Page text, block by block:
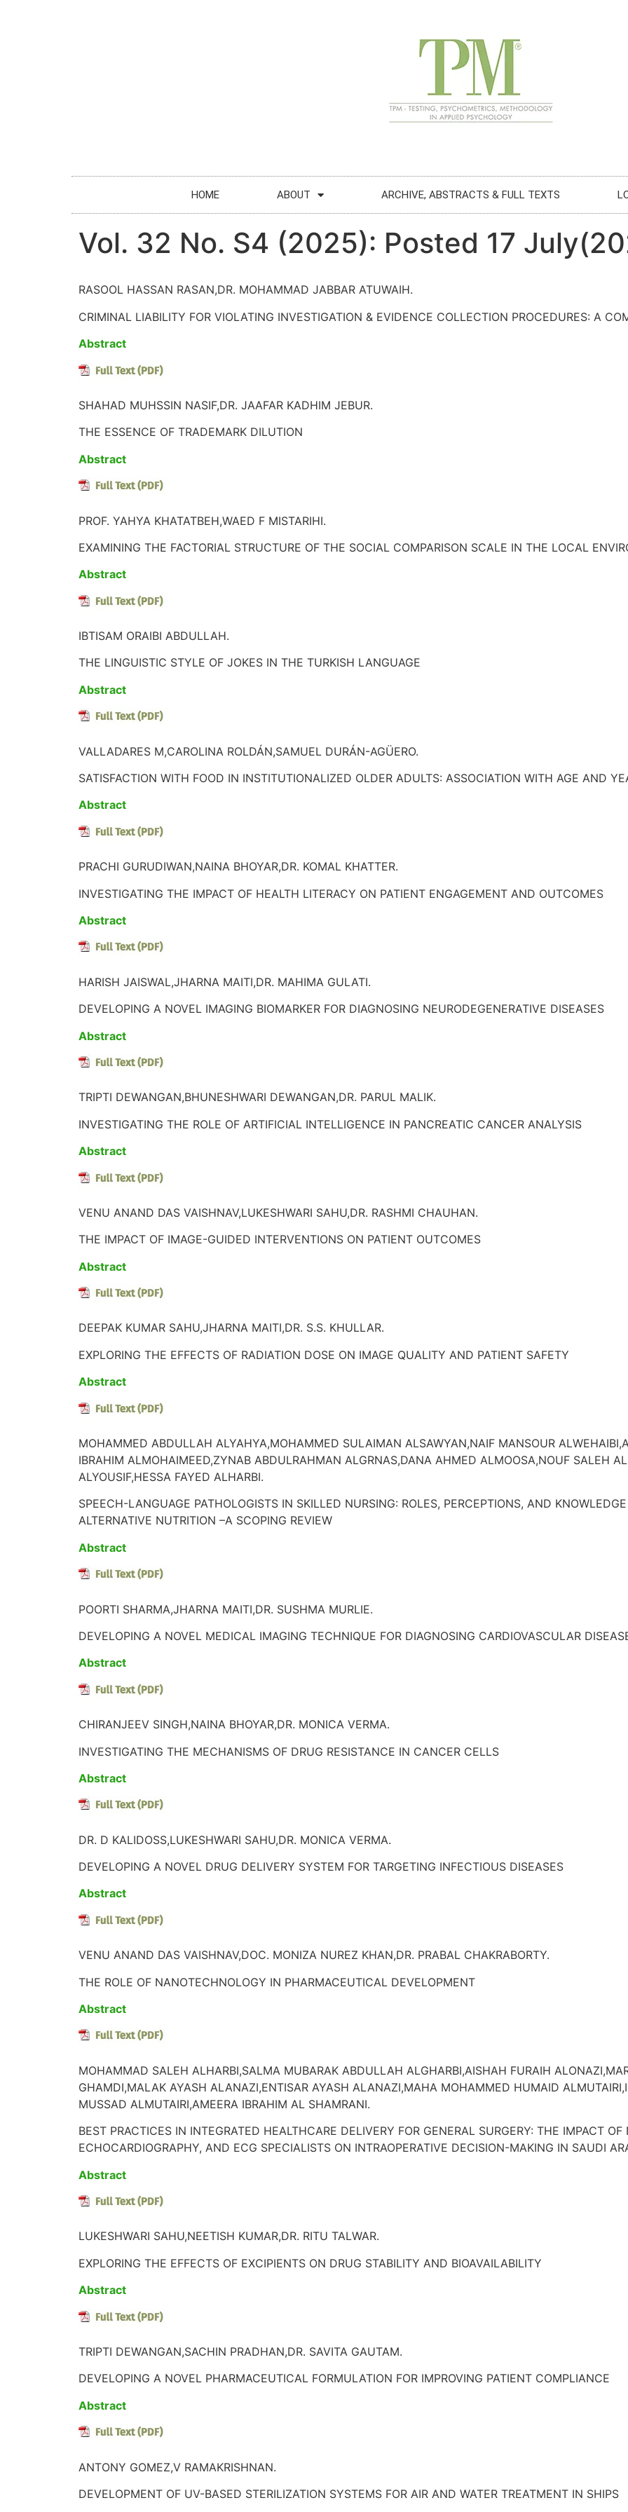
HOME ABOUT ARCHIVE, ABSTRACTS & FULL TEXTS
Vol. 32 No. S4 (2025): Posted 17
RASOOL HASSAN RASAN,DR. MOHAMMAD JABBAR ATUWAIH.
CRIMINAL LIABILITY FOR VIOLATING INVESTIGATION & EVIDENCE COLLECTION PROCEDURES: A
Abstract
SHAHAD MUHSSIN NASIF,DR. JAAFAR KADHIM JEBUR.
THE ESSENCE OF TRADEMARK DILUTION
Abstract
PROF. YAHYA KHATATBEH,WAED F MISTARIHI.
EXAMINING THE FACTORIAL STRUCTURE OF THE SOCIAL COMPARISON SCALE IN THE LOCAL
Abstract
IBTISAM ORAIBI ABDULLAH.
THE LINGUISTIC STYLE OF JOKES IN THE TURKISH LANGUAGE
Abstract
VALLADARES M,CAROLINA ROLDÁN,SAMUEL DURÁN-AGÜERO.
SATISFACTION WITH FOOD IN INSTITUTIONALIZED OLDER ADULTS: ASSOCIATION WITH AGE AND
Abstract
PRACHI GURUDIWAN,NAINA BHOYAR,DR. KOMAL KHATTER.
INVESTIGATING THE IMPACT OF HEALTH LITERACY ON PATIENT ENGAGEMENT AND OUTCOMES
Abstract
HARISH JAISWAL,JHARNA MAITI,DR. MAHIMA GULATI.
DEVELOPING A NOVEL IMAGING BIOMARKER FOR DIAGNOSING NEURODEGENERATIVE DISEASES
Abstract
TRIPTI DEWANGAN,BHUNESHWARI DEWANGAN,DR. PARUL MALIK.
INVESTIGATING THE ROLE OF ARTIFICIAL INTELLIGENCE IN PANCREATIC CANCER ANALYSIS
Abstract
VENU ANAND DAS VAISHNAV,LUKESHWARI SAHU,DR. RASHMI CHAUHAN.
THE IMPACT OF IMAGE-GUIDED INTERVENTIONS ON PATIENT OUTCOMES
Abstract
DEEPAK KUMAR SAHU,JHARNA MAITI,DR. S.S. KHULLAR.
EXPLORING THE EFFECTS OF RADIATION DOSE ON IMAGE QUALITY AND PATIENT SAFETY
Abstract
MOHAMMED ABDULLAH ALYAHYA,MOHAMMED SULAIMAN ALSAWYAN,NAIF MANSOUR
IBRAHIM ALMOHAIMEED,ZYNAB ABDULRAHMAN ALGRNAS,DANA AHMED ALMOOSA,NOUF SALEH
ALYOUSIF,HESSA FAYED ALHARBI.
SPEECH-LANGUAGE PATHOLOGISTS IN SKILLED NURSING: ROLES, PERCEPTIONS, AND
ALTERNATIVE NUTRITION –A SCOPING REVIEW
Abstract
POORTI SHARMA,JHARNA MAITI,DR. SUSHMA MURLIE.
DEVELOPING A NOVEL MEDICAL IMAGING TECHNIQUE FOR DIAGNOSING CARDIOVASCULAR
Abstract
CHIRANJEEV SINGH,NAINA BHOYAR,DR. MONICA VERMA.
INVESTIGATING THE MECHANISMS OF DRUG RESISTANCE IN CANCER CELLS
Abstract
DR. D KALIDOSS,LUKESHWARI SAHU,DR. MONICA VERMA.
DEVELOPING A NOVEL DRUG DELIVERY SYSTEM FOR TARGETING INFECTIOUS DISEASES
Abstract
VENU ANAND DAS VAISHNAV,DOC. MONIZA NUREZ KHAN,DR. PRABAL CHAKRABORTY.
THE ROLE OF NANOTECHNOLOGY IN PHARMACEUTICAL DEVELOPMENT
Abstract
MOHAMMAD SALEH ALHARBI,SALMA MUBARAK ABDULLAH ALGHARBI,AISHAH FURAIH
GHAMDI,MALAK AYASH ALANAZI,ENTISAR AYASH ALANAZI,MAHA MOHAMMED HUMAID
MUSSAD ALMUTAIRI,AMEERA IBRAHIM AL SHAMRANI.
BEST PRACTICES IN INTEGRATED HEALTHCARE DELIVERY FOR GENERAL SURGERY: THE IMPACT OF
ECHOCARDIOGRAPHY, AND ECG SPECIALISTS ON INTRAOPERATIVE DECISION-MAKING IN SAUDI
Abstract
LUKESHWARI SAHU,NEETISH KUMAR,DR. RITU TALWAR.
EXPLORING THE EFFECTS OF EXCIPIENTS ON DRUG STABILITY AND BIOAVAILABILITY
Abstract
TRIPTI DEWANGAN,SACHIN PRADHAN,DR. SAVITA GAUTAM.
DEVELOPING A NOVEL PHARMACEUTICAL FORMULATION FOR IMPROVING PATIENT COMPLIANCE
Abstract
ANTONY GOMEZ,V RAMAKRISHNAN.
DEVELOPMENT OF UV-BASED STERILIZATION SYSTEMS FOR AIR AND WATER TREATMENT IN SHIPS